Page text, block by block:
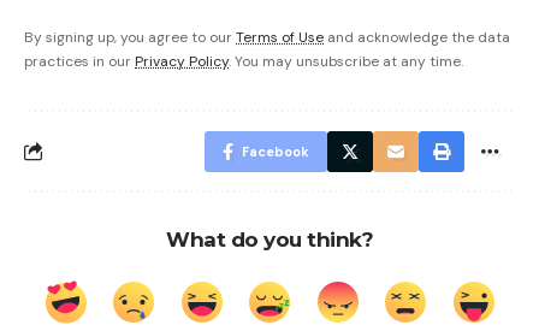
By signing up, you agree to ourTerms of Use and acknowledge the data
practices in our Privacy Policy. You may unsubscribe at any time.
Facebook
What do you think?